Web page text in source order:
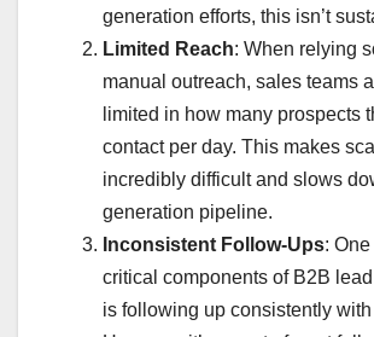
generation efforts, this isn’t
Limited Reach: When relying
manual outreach, sales teams
limited in how many prospects
contact per day. This makes
incredibly difficult and slows
generation pipeline.
Inconsistent Follow-Ups:
critical components of B2B
is following up consistently